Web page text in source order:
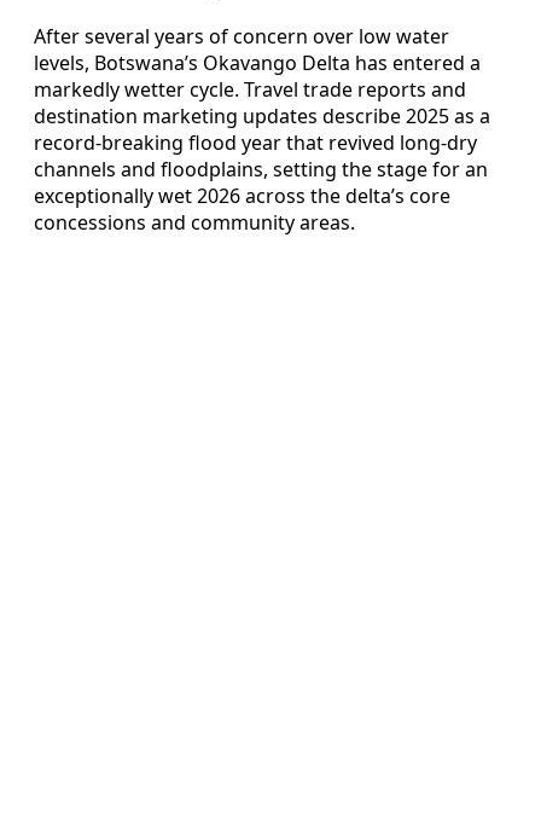
After several years of concern over low water
levels, Botswana’s Okavango Delta has entered a
markedly wetter cycle. Travel trade reports and
destination marketing updates describe 2025 as a
record-breaking flood year that revived long-dry
channels and floodplains, setting the stage for an
exceptionally wet 2026 across the delta’s core
concessions and community areas.